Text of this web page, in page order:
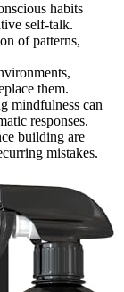
habits
self-talk.
of patterns,
them.
mindfulness can
responses.
building are
mistakes.